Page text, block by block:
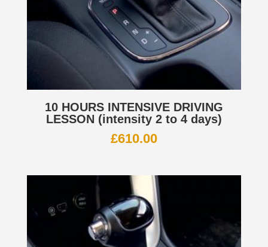
10 HOURS INTENSIVE DRIVING
LESSON (intensity 2 to 4 days)
£610.00